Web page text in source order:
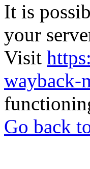
It is
your
Visit
wayback-
Go back